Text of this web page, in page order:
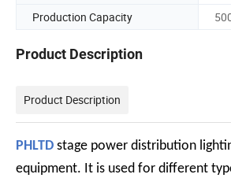
Production Capacity
Product Description
Product Description
PHLTD stage power distribution
equipment. It is used for different